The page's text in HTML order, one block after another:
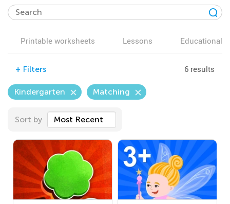
Printable worksheets Lessons Educational
+ Filters 6 results
Kindergarten Matching
Sort by Most Recent